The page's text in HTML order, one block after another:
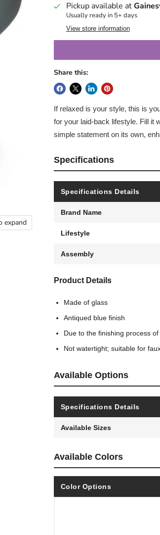
expand
Pickup available at
Usually ready in 5+ days
View store information
Share this:
If relaxed is your style, this is
for your laid-back lifestyle. Fill it
simple statement on its own,
Specifications
Specifications Details
Brand Name
Lifestyle
Assembly
Product Details
Made of glass
Antiqued blue finish
Due to the finishing process
Not watertight; suitable for
Available Options
Specifications Details
Available Sizes
Available Colors
Color Options